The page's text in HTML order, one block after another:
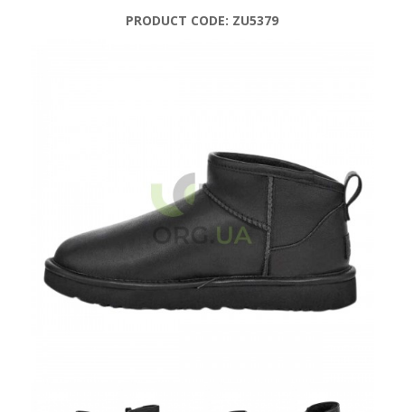
PRODUCT CODE: ZU5379